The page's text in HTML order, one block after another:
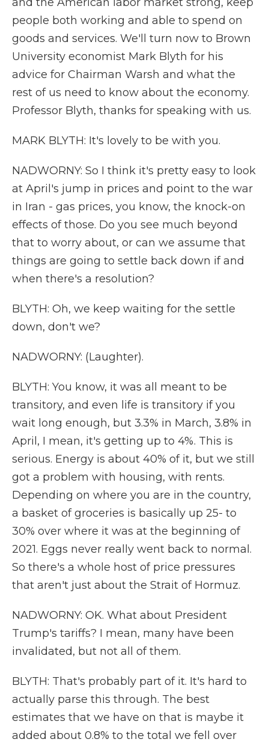
people both working and able to spend on
goods and services. We'll turn now to Brown
University economist Mark Blyth for his
advice for Chairman Warsh and what the
rest of us need to know about the economy.
Professor Blyth, thanks for speaking with us.
MARK BLYTH: It's lovely to be with you.
NADWORNY: So I think it's pretty easy to look
at April's jump in prices and point to the war
in Iran - gas prices, you know, the knock-on
effects of those. Do you see much beyond
that to worry about, or can we assume that
things are going to settle back down if and
when there's a resolution?
BLYTH: Oh, we keep waiting for the settle
down, don't we?
NADWORNY: (Laughter).
BLYTH: You know, it was all meant to be
transitory, and even life is transitory if you
wait long enough, but 3.3% in March, 3.8% in
April, I mean, it's getting up to 4%. This is
serious. Energy is about 40% of it, but we still
got a problem with housing, with rents.
Depending on where you are in the country,
a basket of groceries is basically up 25- to
30% over where it was at the beginning of
2021. Eggs never really went back to normal.
So there's a whole host of price pressures
that aren't just about the Strait of Hormuz.
NADWORNY: OK. What about President
Trump's tariffs? I mean, many have been
invalidated, but not all of them.
BLYTH: That's probably part of it. It's hard to
actually parse this through. The best
estimates that we have on that is maybe it
added about 0.8% to the total we fell over